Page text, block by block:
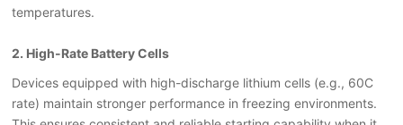
temperatures.
2. High-Rate Battery Cells
Devices equipped with high-discharge lithium cells (e.g., 60C
rate) maintain stronger performance in freezing environments.